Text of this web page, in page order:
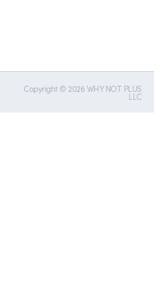
Copyright © 2026 WHY NOT PLUS
LLC